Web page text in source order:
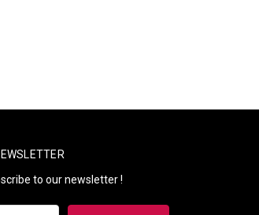
to our newsletter !